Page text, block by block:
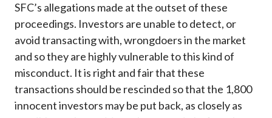
SFC’s allegations made at the outset of these
proceedings. Investors are unable to detect, or
avoid transacting with, wrongdoers in the market
and so they are highly vulnerable to this kind of
misconduct. It is right and fair that these
transactions should be rescinded so that the 1,800
innocent investors may be put back, as closely as